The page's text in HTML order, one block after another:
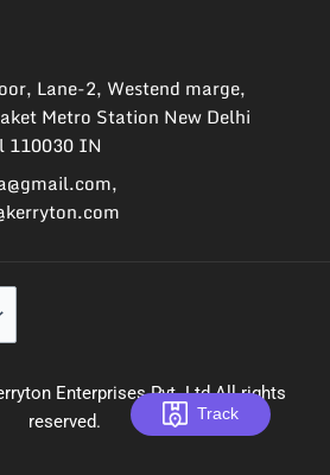
Lane-2, Westend marge,
Metro Station New Delhi
110030 IN
Enterprises Pvt. Ltd All rights
reserved.
Track